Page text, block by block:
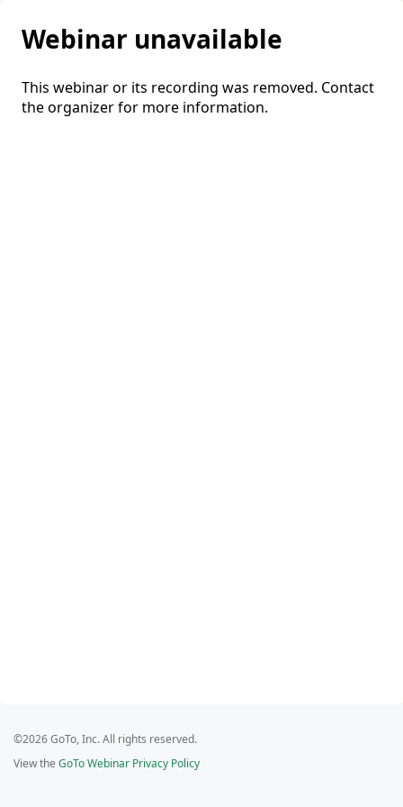
Webinar unavailable
This webinar or its recording was removed. Contact
the organizer for more information.
©2026 GoTo, Inc. All rights reserved.
View the GoTo Webinar Privacy Policy